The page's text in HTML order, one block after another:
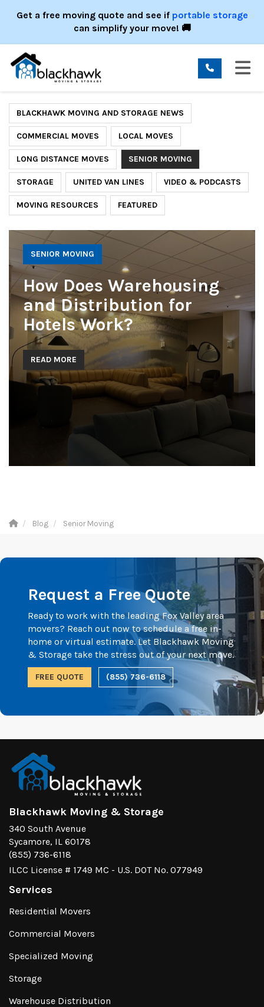
Get a free moving quote and see if portable storage
can simplify your move! 🚚
BLACKHAWK MOVING AND STORAGE NEWS
COMMERCIAL MOVES LOCAL MOVES
LONG DISTANCE MOVES SENIOR MOVING
STORAGE UNITED VAN LINES VIDEO & PODCASTS
MOVING RESOURCES FEATURED
SENIOR MOVING
How Does Warehousing
and Distribution for
Hotels Work?
READ MORE
Blog Senior Moving
Request a Free Quote
Ready to work with the leading Fox Valley area
movers? Reach out now to schedule a free in-
home or virtual estimate. Let Blackhawk Moving
& Storage take the stress out of your next move.
FREE QUOTE (855) 736-6118
Blackhawk Moving & Storage
340 South Avenue
Sycamore, IL 60178
(855) 736-6118
ILCC License # 1749 MC - U.S. DOT No. 077949
Services
Residential Movers
Commercial Movers
Specialized Moving
Storage
Warehouse Distribution